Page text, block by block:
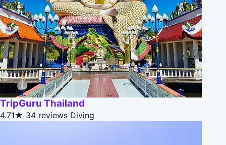
TripGuru Thailand
4.71★ 34 reviews Diving